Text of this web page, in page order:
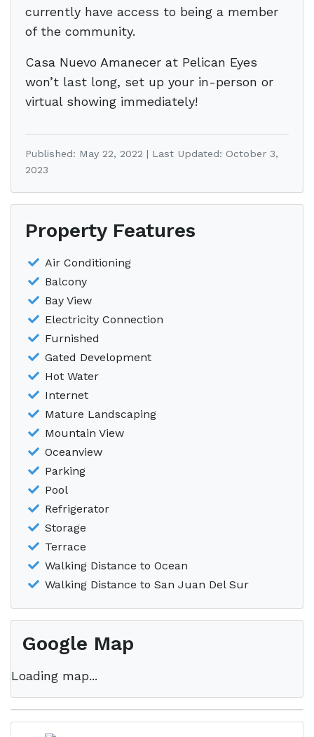
currently have access to being a member
of the community.
Casa Nuevo Amanecer at Pelican Eyes
won’t last long, set up your in-person or
virtual showing immediately!
Published: May 22, 2022 | Last Updated: October 3,
2023
Property Features
Air Conditioning
Balcony
Bay View
Electricity Connection
Furnished
Gated Development
Hot Water
Internet
Mature Landscaping
Mountain View
Oceanview
Parking
Pool
Refrigerator
Storage
Terrace
Walking Distance to Ocean
Walking Distance to San Juan Del Sur
Google Map
Loading map...